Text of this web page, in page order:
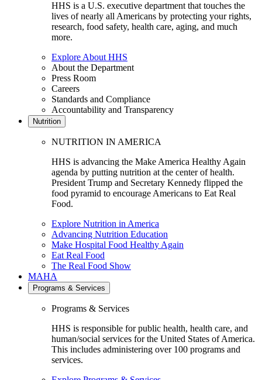
HHS is a U.S. executive department that touches the
lives of nearly all Americans by protecting your rights,
research, food safety, health care, aging, and much
more.
Explore About HHS
About the Department
Press Room
Careers
Standards and Compliance
Accountability and Transparency
Nutrition
NUTRITION IN AMERICA
HHS is advancing the Make America Healthy Again
agenda by putting nutrition at the center of health.
President Trump and Secretary Kennedy flipped the
food pyramid to encourage Americans to Eat Real
Food.
Explore Nutrition in America
Advancing Nutrition Education
Make Hospital Food Healthy Again
Eat Real Food
The Real Food Show
MAHA
Programs & Services
Programs & Services
HHS is responsible for public health, health care, and
human/social services for the United States of America.
This includes administering over 100 programs and
services.